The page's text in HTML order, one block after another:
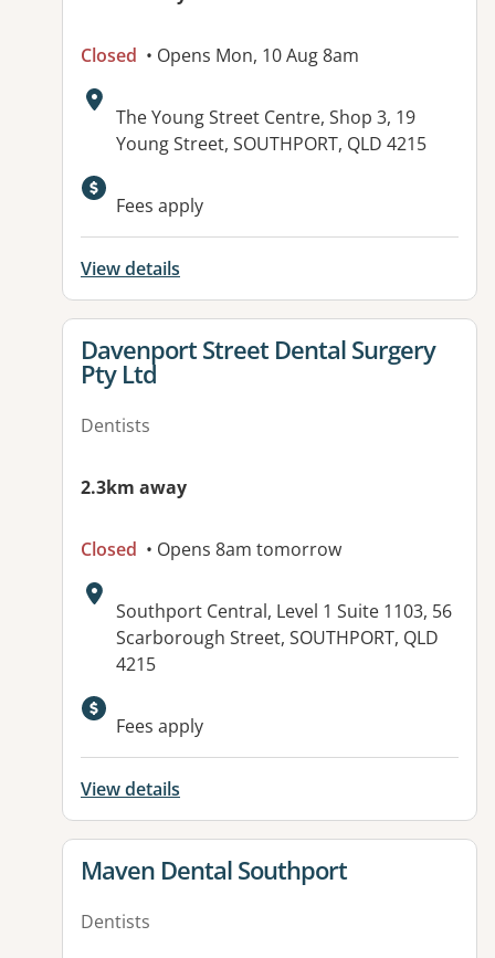
Closed • Opens Mon, 10 Aug 8am
Address:
The Young Street Centre, Shop 3, 19
Young Street, SOUTHPORT, QLD 4215
Available facilities:
Fees apply
View details
View details for
Davenport Street Dental Surgery
Pty Ltd
Dentists
2.3km away
Closed • Opens 8am tomorrow
Address:
Southport Central, Level 1 Suite 1103, 56
Scarborough Street, SOUTHPORT, QLD
4215
Available facilities:
Fees apply
View details
View details for
Maven Dental Southport
Dentists